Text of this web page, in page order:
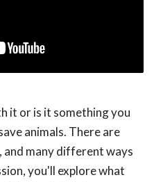
it or is it something you
animals. There are
many different ways
you'll explore what